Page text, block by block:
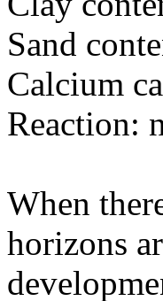
Sand
Calcium
Reaction:
When
horizons